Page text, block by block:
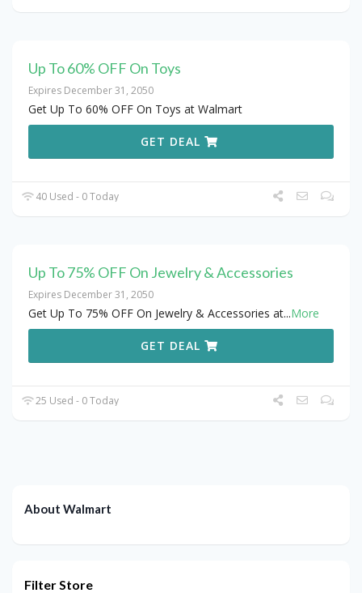
Up To 60% OFF On Toys
Expires December 31, 2050
Get Up To 60% OFF On Toys at Walmart
GET DEAL
40 Used - 0 Today
Up To 75% OFF On Jewelry & Accessories
Expires December 31, 2050
Get Up To 75% OFF On Jewelry & Accessories at...More
GET DEAL
25 Used - 0 Today
About Walmart
Filter Store